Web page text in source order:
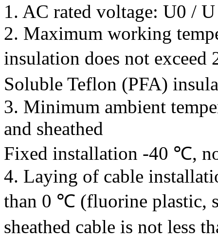
1. AC rated voltage: U0 /
2. Maximum working
insulation does not
Soluble Teflon (PFA)
3. Minimum ambient
and sheathed
Fixed installation -40 ℃,
4. Laying of cable
than 0 ℃ (fluorine plastic,
sheathed cable is not less